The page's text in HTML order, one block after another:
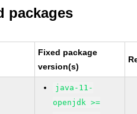
packages
Fixed package
version(s)
java-11-
openjdk >=